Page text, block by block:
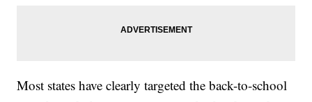
Most states have clearly targeted the back-to-school